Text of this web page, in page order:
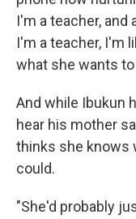
I'm a teacher,
I'm a teacher, I'm
what she wants
And while Ibukun
hear his mother
thinks she knows
could.
"She'd probably